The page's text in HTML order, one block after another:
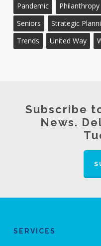
Pandemic
Philanthropy
Seniors
Strategic
Trends
United Way
Subscribe
News.
SERVICES